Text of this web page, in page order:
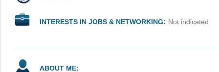
INTERESTS IN JOBS & NETWORKING: Not indicated
ABOUT ME: